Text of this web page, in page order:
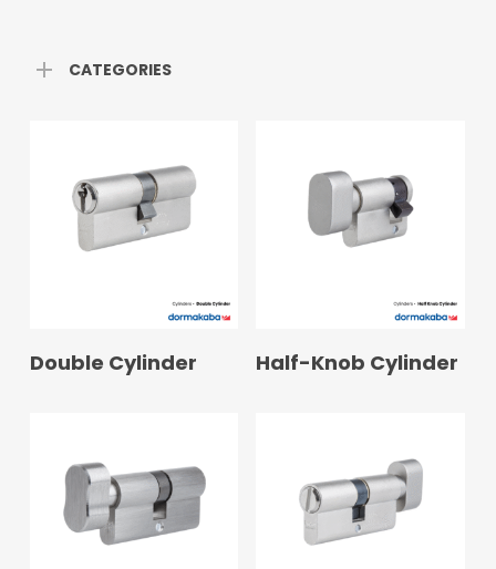
CATEGORIES
READ MORE
Double Cylinder READ MORE
Half-Knob Cylinder